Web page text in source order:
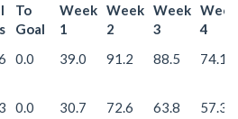
To
Goal
Week
1
Week
2
Week
3
Week
4
0.0 39.0 91.2 88.5 74.1
0.0 30.7 72.6 63.8 57.3